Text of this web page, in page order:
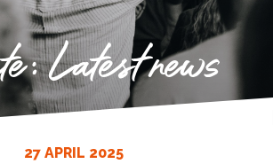
Latest news
27 APRIL 2025